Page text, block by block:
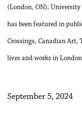
(London, ON); University
has been featured in
Crossings, Canadian Art,
lives and works in
September 5, 2024